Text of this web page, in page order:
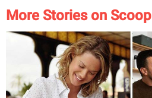
More Stories on Scoop